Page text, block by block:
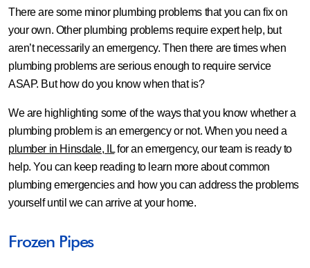
There are some minor plumbing problems that you can fix on
your own. Other plumbing problems require expert help, but
aren’t necessarily an emergency. Then there are times when
plumbing problems are serious enough to require service
ASAP. But how do you know when that is?
We are highlighting some of the ways that you know whether a
plumbing problem is an emergency or not. When you need a
plumber in Hinsdale, ILfor an emergency, our team is ready to
help. You can keep reading to learn more about common
plumbing emergencies and how you can address the problems
yourself until we can arrive at your home.
Frozen Pipes